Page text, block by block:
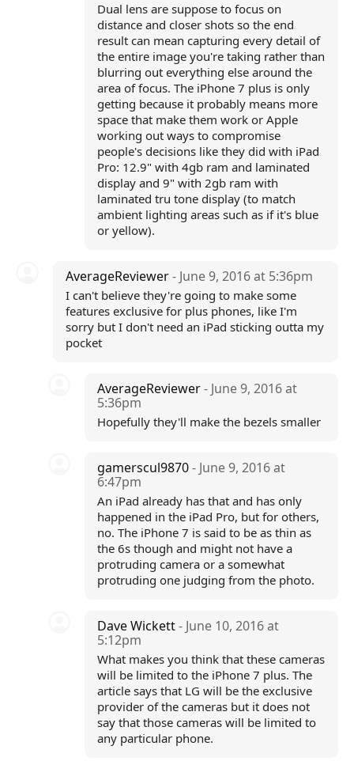
Dual lens are suppose to focus on
distance and closer shots so the end
result can mean capturing every detail of
the entire image you're taking rather than
blurring out everything else around the
area of focus. The iPhone 7 plus is only
getting because it probably means more
space that make them work or Apple
working out ways to compromise
people's decisions like they did with iPad
Pro: 12.9" with 4gb ram and laminated
display and 9" with 2gb ram with
laminated tru tone display (to match
ambient lighting areas such as if it's blue
or yellow).
AverageReviewer- June 9, 2016 at 5:36pm
I can't believe they're going to make some
features exclusive for plus phones, like I'm
sorry but I don't need an iPad sticking outta my
pocket
AverageReviewer- June 9, 2016 at
5:36pm
Hopefully they'll make the bezels smaller
gamerscul9870- June 9, 2016 at
6:47pm
An iPad already has that and has only
happened in the iPad Pro, but for others,
no. The iPhone 7 is said to be as thin as
the 6s though and might not have a
protruding camera or a somewhat
protruding one judging from the photo.
Dave Wickett- June 10, 2016 at
5:12pm
What makes you think that these cameras
will be limited to the iPhone 7 plus. The
article says that LG will be the exclusive
provider of the cameras but it does not
say that those cameras will be limited to
any particular phone.